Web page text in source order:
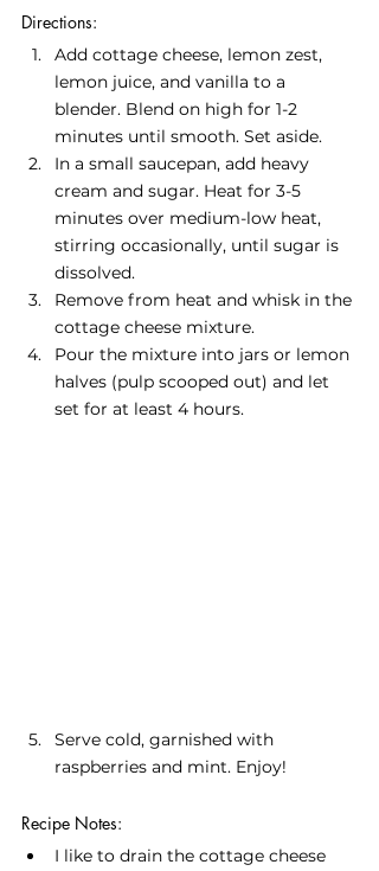
Directions:
Add cottage cheese, lemon zest,
lemon juice, and vanilla to a
blender. Blend on high for 1-2
minutes until smooth. Set aside.
In a small saucepan, add heavy
cream and sugar. Heat for 3-5
minutes over medium-low heat,
stirring occasionally, until sugar is
dissolved.
Remove from heat and whisk in the
cottage cheese mixture.
Pour the mixture into jars or lemon
halves (pulp scooped out) and let
set for at least 4 hours.
Serve cold, garnished with
raspberries and mint. Enjoy!
Recipe Notes:
I like to drain the cottage cheese